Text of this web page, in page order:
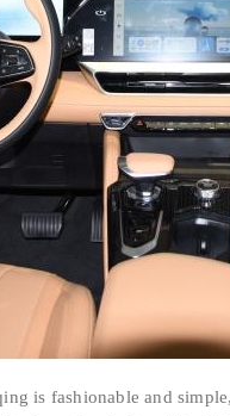
is fashionable and